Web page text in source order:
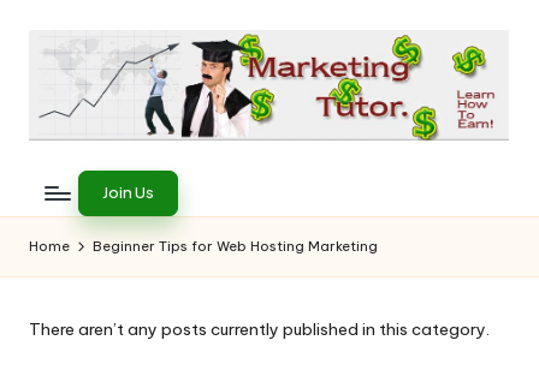
content
h
e
M
a
to
Earn
on
Join Us
Home Beginner Tips for Web Hosting Marketing
There aren’t any posts currently published in this category.